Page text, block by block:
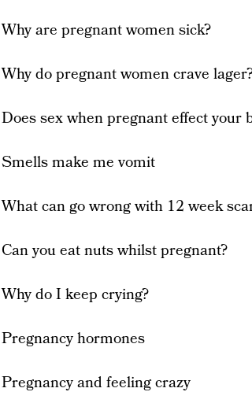
Why are pregnant women sick?
Why do pregnant women crave
Does sex when pregnant effect your
Smells make me vomit
What can go wrong with 12 week
Can you eat nuts whilst pregnant?
Why do I keep crying?
Pregnancy hormones
Pregnancy and feeling crazy